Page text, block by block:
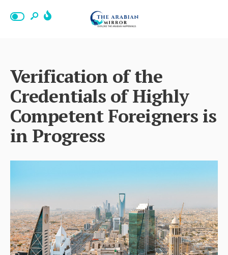
Verification of the
Credentials of Highly
Competent Foreigners is
in Progress